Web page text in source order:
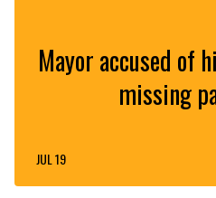
Mayor accused of
missing
JUL 19